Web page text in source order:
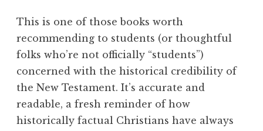
This is one of those books worth
recommending to students (or thoughtful
folks who’re not officially “students”)
concerned with the historical credibility of
the New Testament. It’s accurate and
readable, a fresh reminder of how
historically factual Christians have always